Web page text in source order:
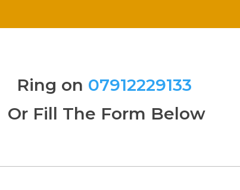
Ring on 07912229133
Or Fill The Form Below